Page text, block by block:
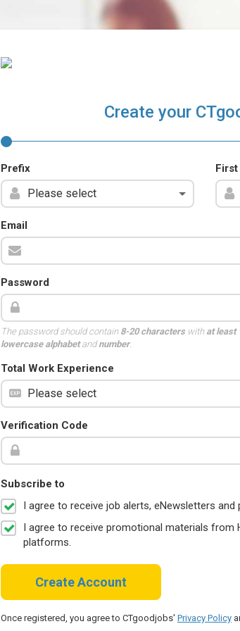
Create your
Prefix First
Email
Password
The password should contain 8-20 characterswith at least
lowercase alphabetandnumber.
Total Work Experience
Verification Code
Subscribe to
I agree to receive job alerts, eNewsletters
I agree to receive promotional materials from
platforms.
Create Account
Once registered, you agree to CTgoodjobs' Privacy Policy